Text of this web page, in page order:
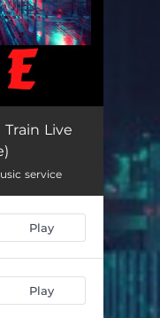
Live
service
Play
Play